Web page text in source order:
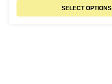
SELECT OPTIONS